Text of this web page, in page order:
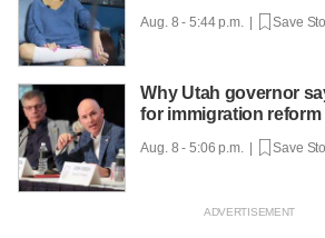
Aug. 8 - 5:44 p.m. | Save
Why Utah governor
for immigration reform
Aug. 8 - 5:06 p.m. | Save